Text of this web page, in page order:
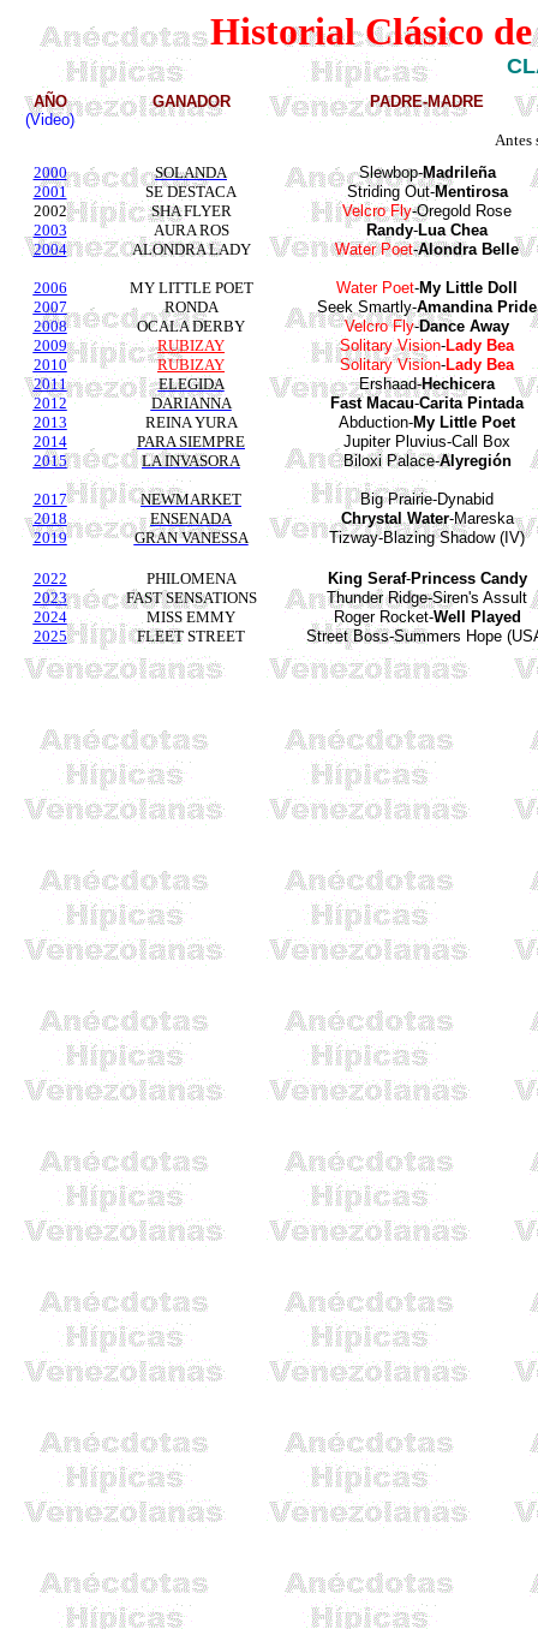
Historial Clásico de
AÑO
(Video)
GANADOR PADRE-MADRE
Antes
2000
SOLANDA Slewbop-Madrileña
2001
SE DESTACA StridingOut-Mentirosa
2002
SHA FLYER Velcro Fly-Oregold Rose
2003
AURA ROS Randy-Lua Chea
2004
ALONDRA LADY Water Poet-Alondra Belle
2006 MY LITTLE POET Water Poet-My Little Doll
2007
RONDA Seek Smartly-AmandinaPride
2008
OCALA DERBY Velcro Fly-Dance Away
2009
RUBIZAY Solitary Vision-Lady Bea
2010
RUBIZAY Solitary Vision-Lady Bea
2011
ELEGIDA Ershaad-Hechicera
2012
DARIANNA Fast Macau-Carita Pintada
2013
REINA YURA Abduction-My Little Poet
2014
PARA SIEMPRE Jupiter Pluvius-Call Box
2015
LA INVASORA Biloxi Palace-Alyregión
2017 NEWMARKET Big Prairie-Dynabid
2018
ENSENADA Chrystal Water-Mareska
2019
GRAN VANESSA Tizway-Blazing Shadow (IV)
2022 PHILOMENA King Seraf-Princess Candy
2023
FAST SENSATIONS
Thunder Ridge-Siren's Assult
2024
MISS EMMY Roger Rocket-Well Played
2025
FLEET STREET Street Boss-Summers Hope